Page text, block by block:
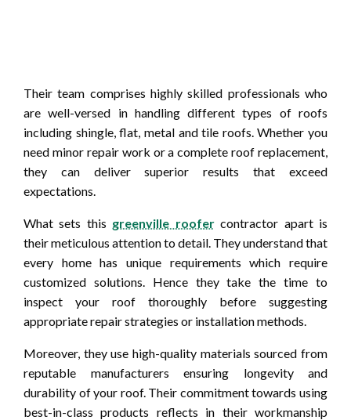
Their team comprises highly skilled professionals who
are well-versed in handling different types of roofs
including shingle, flat, metal and tile roofs. Whether you
need minor repair work or a complete roof replacement,
they can deliver superior results that exceed
expectations.
What sets this greenville roofercontractor apart is
their meticulous attention to detail. They understand that
every home has unique requirements which require
customized solutions. Hence they take the time to
inspect your roof thoroughly before suggesting
appropriate repair strategies or installation methods.
Moreover, they use high-quality materials sourced from
reputable manufacturers ensuring longevity and
durability of your roof. Their commitment towards using
best-in-class products reflects in their workmanship